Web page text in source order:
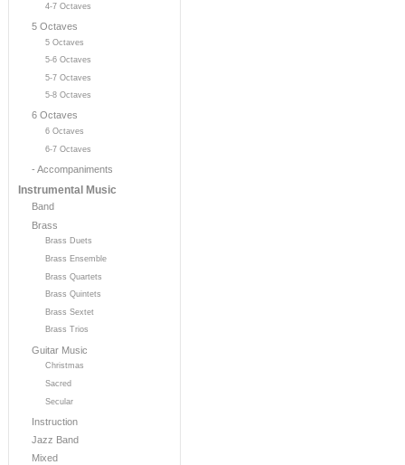
4-7 Octaves
5 Octaves
5 Octaves
5-6 Octaves
5-7 Octaves
5-8 Octaves
6 Octaves
6 Octaves
6-7 Octaves
- Accompaniments
Instrumental Music
Band
Brass
Brass Duets
Brass Ensemble
Brass Quartets
Brass Quintets
Brass Sextet
Brass Trios
Guitar Music
Christmas
Sacred
Secular
Instruction
Jazz Band
Mixed